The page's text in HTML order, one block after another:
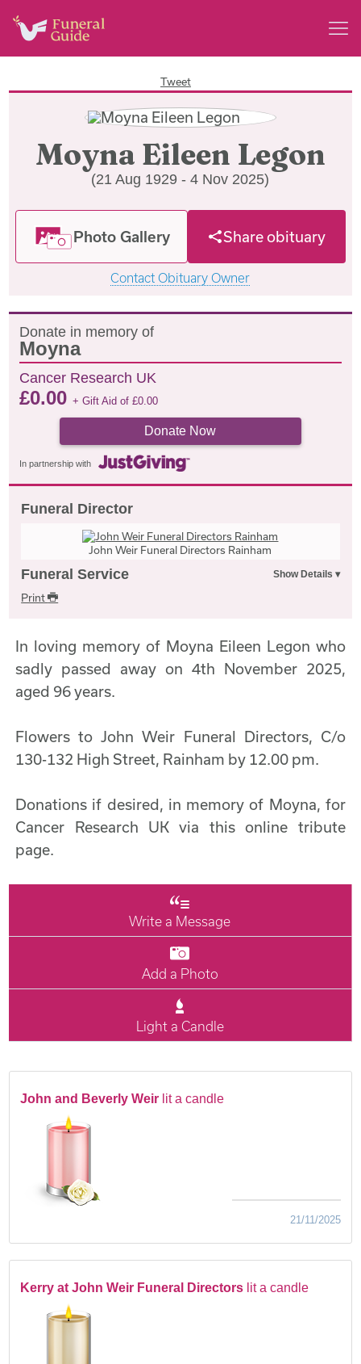
Tweet
Moyna Eileen Legon
(21 Aug 1929 - 4 Nov 2025)
Photo Gallery Share obituary
Contact Obituary Owner
Donate in memory of
Moyna
Cancer Research UK
£0.00+ Gift Aid of£0.00
Donate Now
In partnership with
Funeral Director
John Weir Funeral Directors Rainham
Funeral Service
Print
In loving memory of Moyna Eileen Legon who
sadly passed away on 4th November 2025,
aged 96 years.
Flowers to John Weir Funeral Directors, C/o
130-132 High Street, Rainham by 12.00 pm.
Donations if desired, in memory of Moyna, for
Cancer Research UK via this online tribute
page.
Write a Message
Add a Photo
Light a Candle
John and Beverly Weir lit a candle
21/11/2025
Kerry at John Weir Funeral Directors lit a candle